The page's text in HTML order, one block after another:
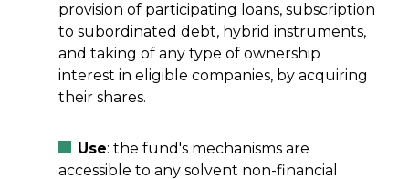
provision of participating loans, subscription
to subordinated debt, hybrid instruments,
and taking of any type of ownership
interest in eligible companies, by acquiring
their shares.
Use: the fund's mechanisms are
accessible to any solvent non-financial